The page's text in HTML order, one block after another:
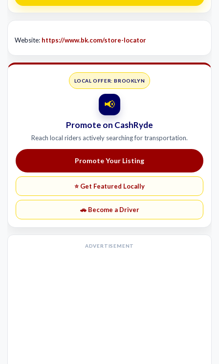
Website: https://www.bk.com/store-locator
LOCAL OFFER: BROOKLYN
📢
Promote on CashRyde
Reach local riders actively searching for transportation.
Promote Your Listing
⭐ Get Featured Locally
🚗 Become a Driver
ADVERTISEMENT